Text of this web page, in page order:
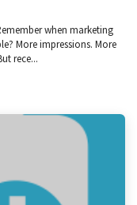
when marketing
More impressions. More
rece...